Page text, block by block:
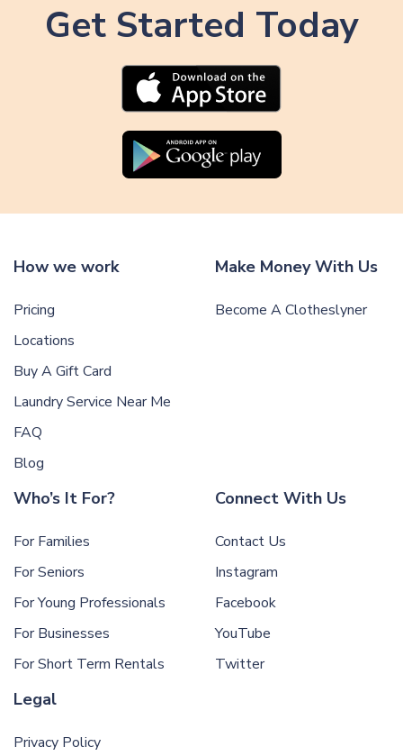
Get Started Today
How we work
Pricing
Locations
Buy A Gift Card
Laundry Service Near Me
FAQ
Blog
Make Money With Us
Become A Clotheslyner
Who’s It For?
For Families
For Seniors
For Young Professionals
For Businesses
For Short Term Rentals
Connect With Us
Contact Us
Instagram
Facebook
YouTube
Twitter
Legal
Privacy Policy